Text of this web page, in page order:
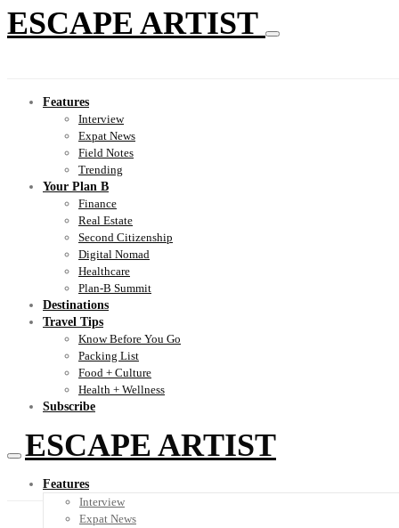
ESCAPE ARTIST
Features
Interview
Expat News
Field Notes
Trending
Your Plan B
Finance
Real Estate
Second Citizenship
Digital Nomad
Healthcare
Plan-B Summit
Destinations
Travel Tips
Know Before You Go
Packing List
Food + Culture
Health + Wellness
Subscribe
ESCAPE ARTIST
Features
Interview
Expat News